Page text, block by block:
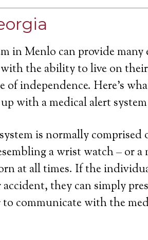
in Menlo can provide many
the ability to live on
of independence. Here’s
with a medical alert
is normally comprised
a wrist watch – or a
at all times. If the
they can simply
communicate with the